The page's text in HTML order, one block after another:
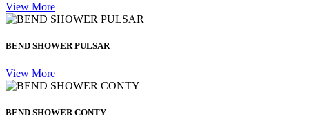
View More
BEND SHOWER PULSAR
View More
BEND SHOWER CONTY